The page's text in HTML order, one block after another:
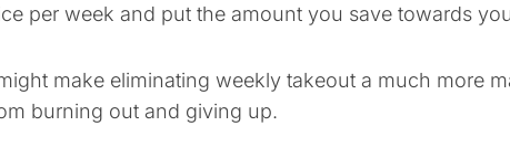
per week and put the amount you save towards
make eliminating weekly takeout a much more
burning out and giving up.